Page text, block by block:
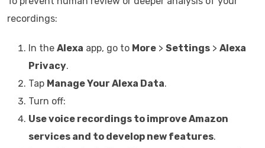
recordings:
In the Alexa app, go to More > Settings > Alexa
Privacy.
Tap Manage Your Alexa Data.
Turn off:
Use voice recordings to improve Amazon
services and to develop new features.